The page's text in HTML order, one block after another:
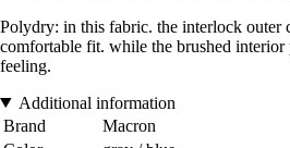
Polydry: in this fabric. the interlock outer
comfortable fit. while the brushed interior
feeling.
Additional information
Brand
Macron